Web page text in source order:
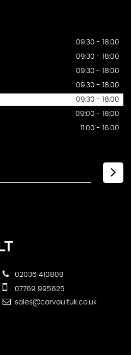
09:30 - 18:00
09:30 - 18:00
09:30 - 18:00
09:30 - 18:00
09:30 - 18:00
09:00 - 18:00
11:00 - 16:00
02036 410809
07769 995625
sales@carvaultuk.co.uk